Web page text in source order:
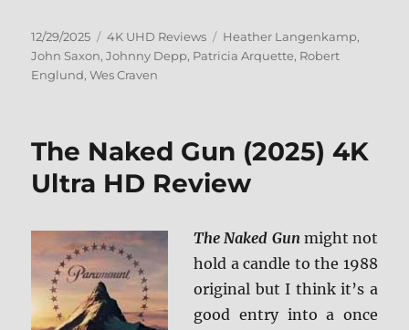
Posted
on
12/29/2025 Categories
4K UHD Reviews Tags
Heather Langenkamp,
John Saxon,Johnny Depp, Patricia Arquette, Robert
Englund,Wes Craven
The Naked Gun (2025) 4K
Ultra HD Review
The Naked Gunmight not
hold a candle to the 1988
original but I think it’s a
good entry into a once